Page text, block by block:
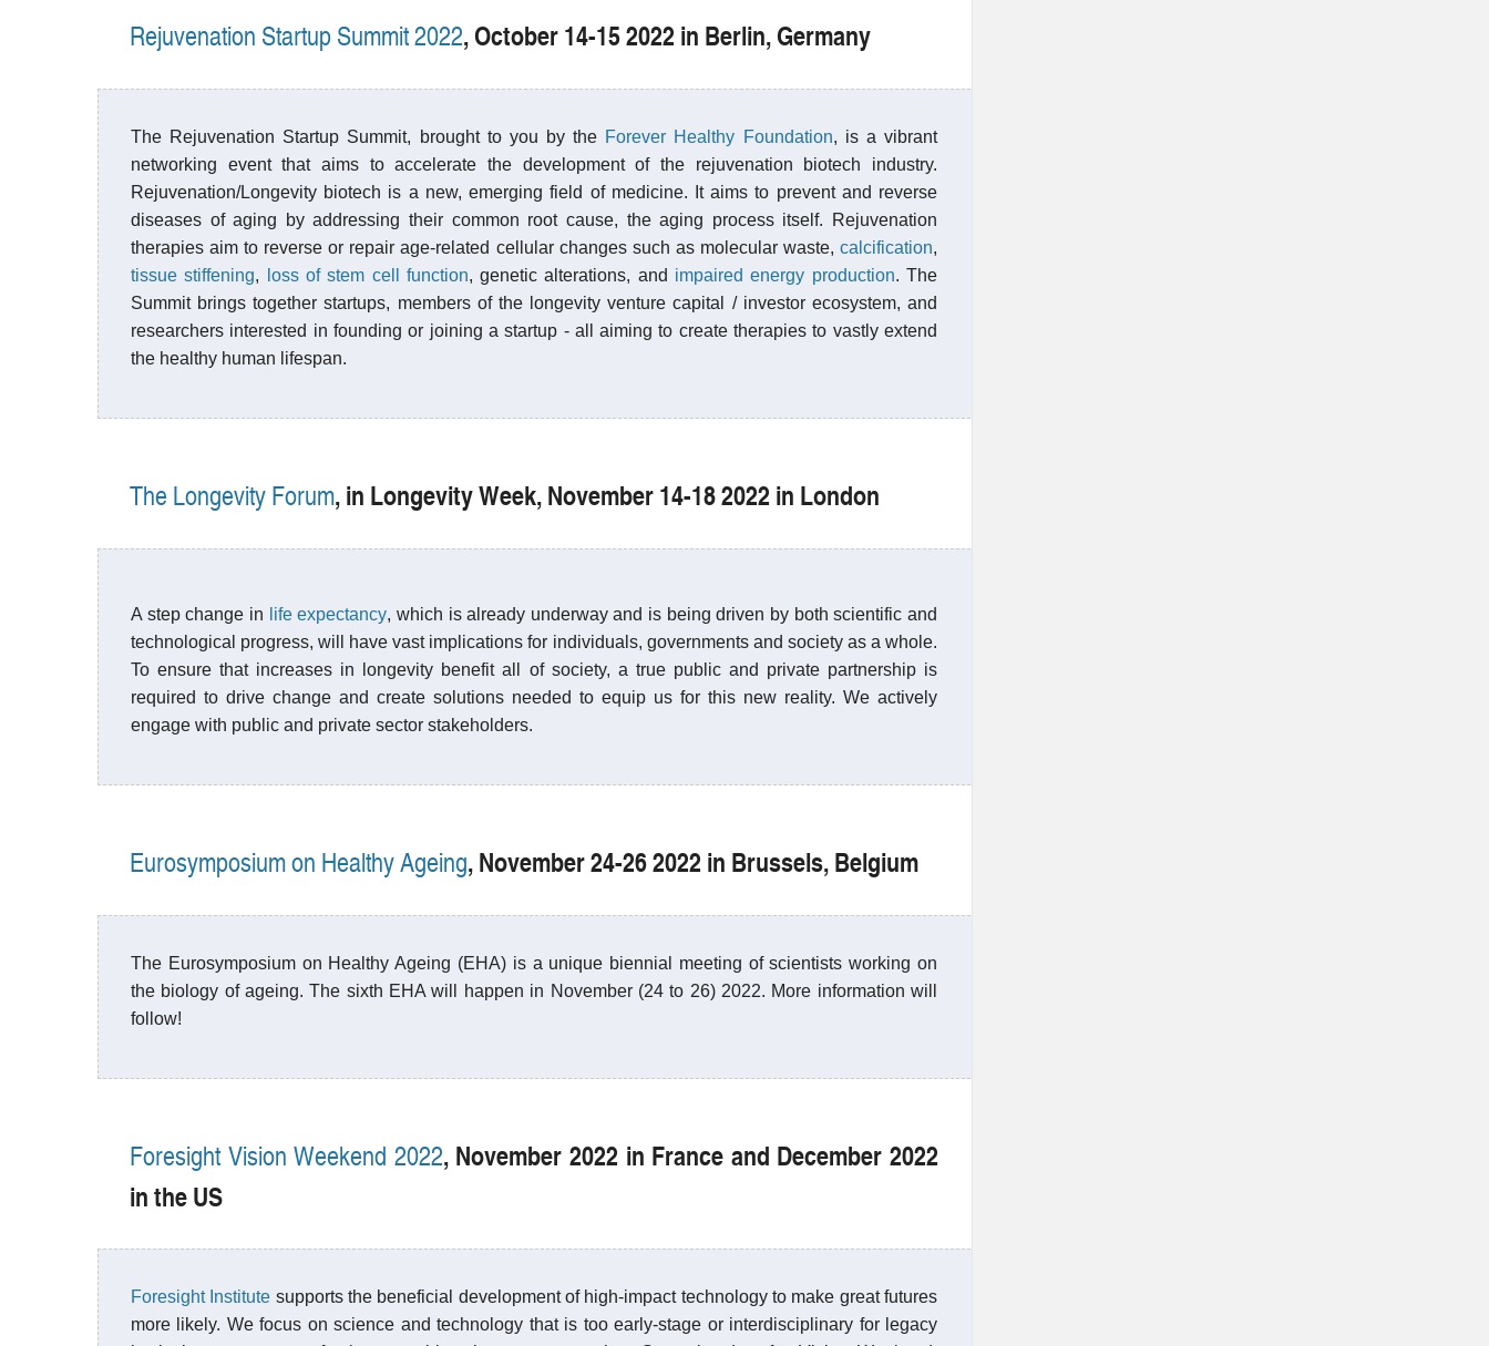
Rejuvenation Startup Summit 2022, October 14-15 2022 in Berlin, Germany
The Rejuvenation Startup Summit, brought to you by the Forever Healthy Foundation, is a vibrant
networking event that aims to accelerate the development of the rejuvenation biotech industry.
Rejuvenation/Longevity biotech is a new, emerging field of medicine. It aims to prevent and reverse
diseases of aging by addressing their common root cause, the aging process itself. Rejuvenation
therapies aim to reverse or repair age-related cellular changes such as molecular waste, calcification,
tissue stiffening, loss of stem cell function, genetic alterations, and impaired energy production. The
Summit brings together startups, members of the longevity venture capital / investor ecosystem, and
researchers interested in founding or joining a startup - all aiming to create therapies to vastly extend
the healthy human lifespan.
The Longevity Forum, in Longevity Week, November 14-18 2022 in London
A step change in life expectancy, which is already underway and is being driven by both scientific and
technological progress, will have vast implications for individuals, governments and society as a whole.
To ensure that increases in longevity benefit all of society, a true public and private partnership is
required to drive change and create solutions needed to equip us for this new reality. We actively
engage with public and private sector stakeholders.
Eurosymposium on Healthy Ageing, November 24-26 2022 in Brussels, Belgium
The Eurosymposium on Healthy Ageing (EHA) is a unique biennial meeting of scientists working on
the biology of ageing. The sixth EHA will happen in November (24 to 26) 2022. More information will
follow!
Foresight Vision Weekend 2022, November 2022 in France and December 2022
in the US
Foresight Institute supports the beneficial development of high-impact technology to make great futures
more likely. We focus on science and technology that is too early-stage or interdisciplinary for legacy